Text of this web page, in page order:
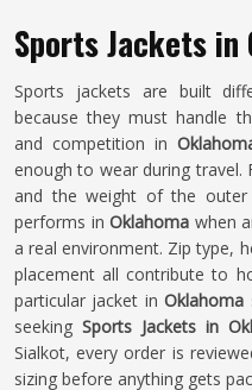
Sports Jackets in
Sports jackets are built
because they must handle
and competition in
enough to wear during travel.
and the weight of the
performs inOklahoma when
a real environment. Zip type,
placement all contribute to
particular jacket inOklahoma
seeking Sports Jackets in
Sialkot, every order is
sizing before anything gets